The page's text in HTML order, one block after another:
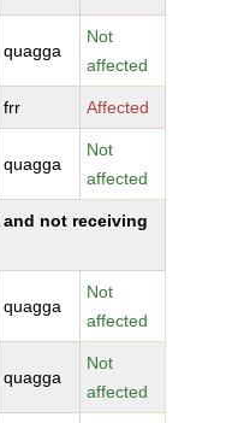
quagga
Not
affected
frr Affected
quagga
Not
affected
not receiving
quagga
Not
affected
quagga
Not
affected